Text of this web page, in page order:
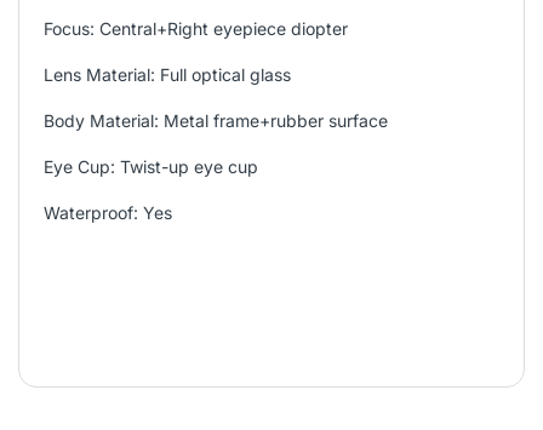
Focus: Central+Right eyepiece diopter
Lens Material: Full optical glass
Body Material: Metal frame+rubber surface
Eye Cup: Twist-up eye cup
Waterproof: Yes